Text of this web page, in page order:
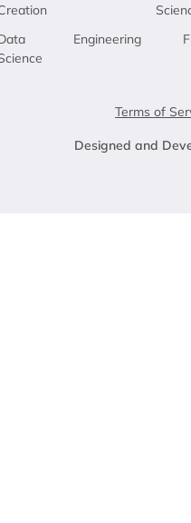
Engineering
Terms of
Designed and